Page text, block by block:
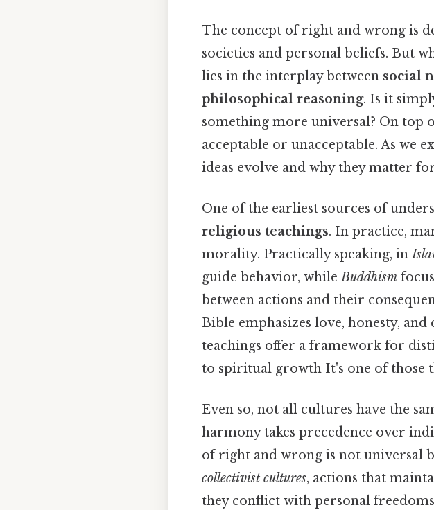
The concept of right and wrong is
societies and personal beliefs. But
lies in the interplay between social
philosophical reasoning. Is it
something more universal? On top
acceptable or unacceptable. As we
ideas evolve and why they matter
One of the earliest sources of
religious teachings. In practice,
morality. Practically speaking, in
guide behavior, whileBuddhism
between actions and their
Bible emphasizes love, honesty,
teachings offer a framework for
to spiritual growth It's one of those
Even so, not all cultures have the
harmony takes precedence over
of right and wrong is not universal
collectivist cultures, actions that
they conflict with personal